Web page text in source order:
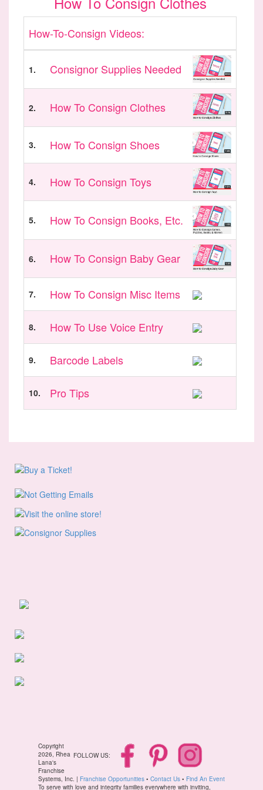
How-To-Consign Videos:
1. Consignor Supplies Needed
2. How To Consign Clothes
3. How To Consign Shoes
4. How To Consign Toys
5. How To Consign Books, Etc.
6. How To Consign Baby Gear
7. How To Consign Misc Items
8. How To Use Voice Entry
9. Barcode Labels
10. Pro Tips
FOLLOW US:
Copyright
2026, Rhea
Lana's
Franchise
Systems, Inc. | Franchise Opportunities • Contact Us • Find An Event
To serve with love and integrity families everywhere with inviting,